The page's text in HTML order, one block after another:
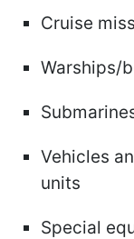
Cruise
Warships/
Vehicles
units
Special